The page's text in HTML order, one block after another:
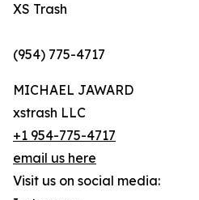
XS Trash
(954) 775-4717
MICHAEL JAWARD
xstrash LLC
+1 954-775-4717
email us here
Visit us on social media: